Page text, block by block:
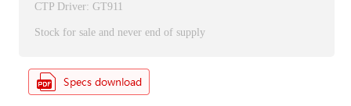
CTP Driver: GT911
Stock for sale and never end of supply